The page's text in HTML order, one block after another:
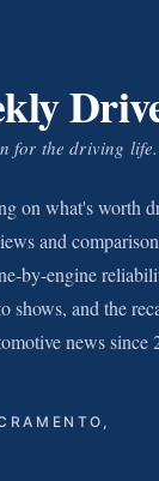
for the driving life.
on what's worth
and
by-engine
shows, and the
news since